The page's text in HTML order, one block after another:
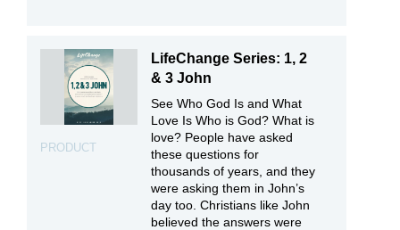
PRODUCT
LifeChange Series: 1, 2
& 3 John
See Who God Is and What
Love Is Who is God? What is
love? People have asked
these questions for
thousands of years, and they
were asking them in John’s
day too. Christians like John
believed the answers were